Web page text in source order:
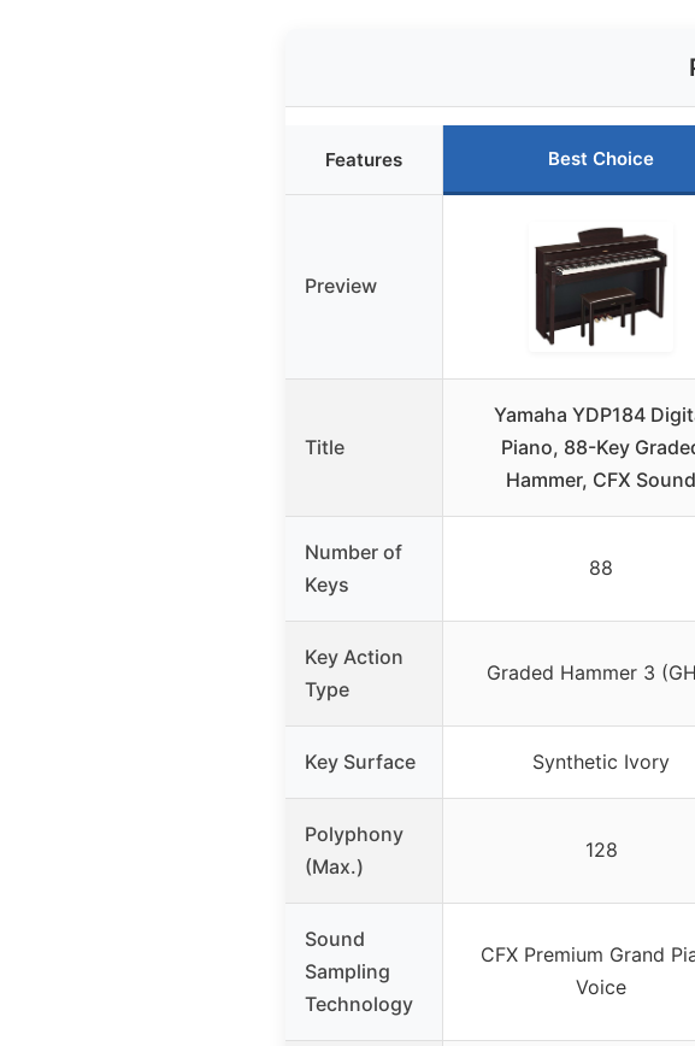
Features Best Choice
Preview
Title
Yamaha YDP184
Piano, 88-Key
Hammer, CFX Sound
Number of
Keys
88
Key Action
Type
Graded Hammer 3
Key Surface Synthetic Ivory
Polyphony
(Max.)
128
Sound
Sampling
Technology
CFX Premium Grand
Voice